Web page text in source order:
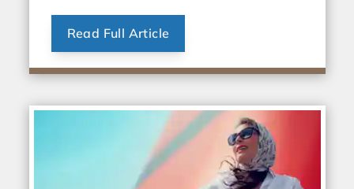
Read Full Article